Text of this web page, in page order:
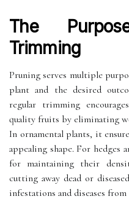
The
Trimming
Pruning serves multiple
plant and the desired
regular trimming
quality fruits by eliminating
In ornamental plants, it
appealing shape. For hedges
for maintaining their
cutting away dead or
infestations and diseases